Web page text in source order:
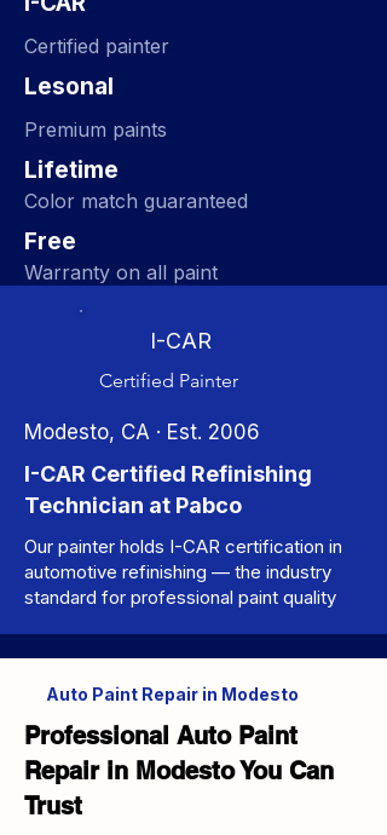
Certified painter
Lesonal
Premium paints
Lifetime
Color match guaranteed
Free
Warranty on all paint
I-CAR
Certified Painter
Modesto, CA · Est. 2006
I-CAR Certified Refinishing
Technician at Pabco
Our painter holds I-CAR certification in
automotive refinishing — the industry
standard for professional paint quality
Auto Paint Repair in Modesto
Professional Auto Paint
Repair in Modesto You Can
Trust